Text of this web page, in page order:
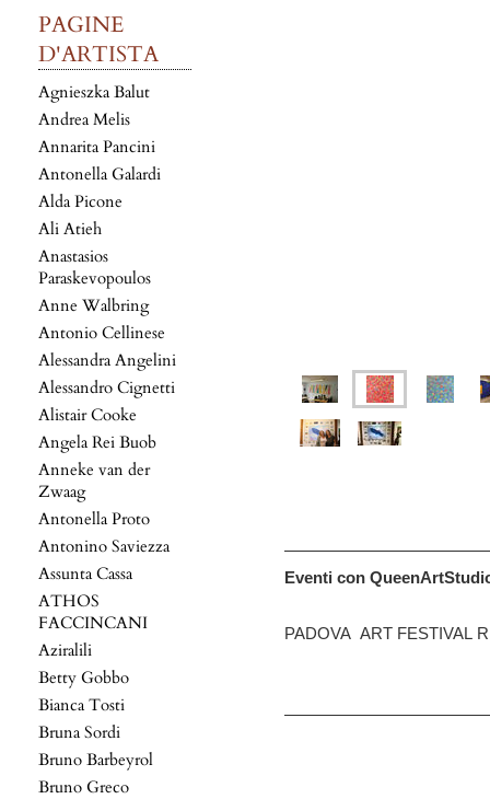
PAGINE
D'ARTISTA
Agnieszka Balut
Andrea Melis
Annarita Pancini
Antonella Galardi
Alda Picone
Ali Atieh
Anastasios
Paraskevopoulos
Anne Walbring
Antonio Cellinese
Alessandra Angelini
Alessandro Cignetti
Alistair Cooke
Angela Rei Buob
Anneke van der
Zwaag
Antonella Proto
Antonino Saviezza
Assunta Cassa
ATHOS
FACCINCANI
Aziralili
Betty Gobbo
Bianca Tosti
Bruna Sordi
Bruno Barbeyrol
Bruno Greco
Eventi con
PADOVA ART FESTIVAL